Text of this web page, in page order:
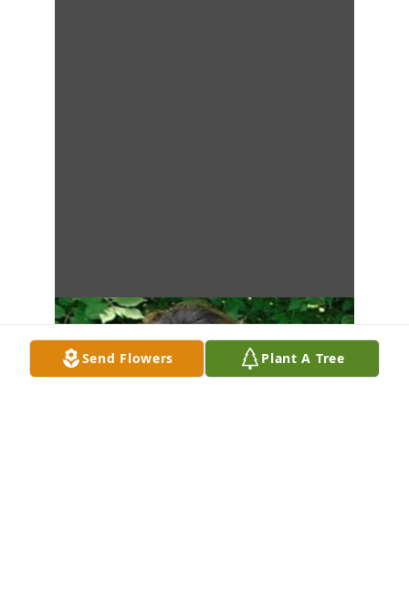
Send Flowers Plant A Tree